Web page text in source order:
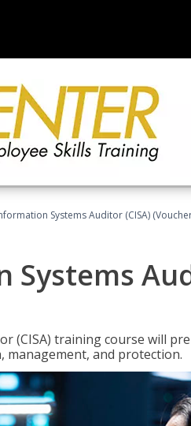
Systems Auditor (CISA)
(CISA) training course will
management, and protection.